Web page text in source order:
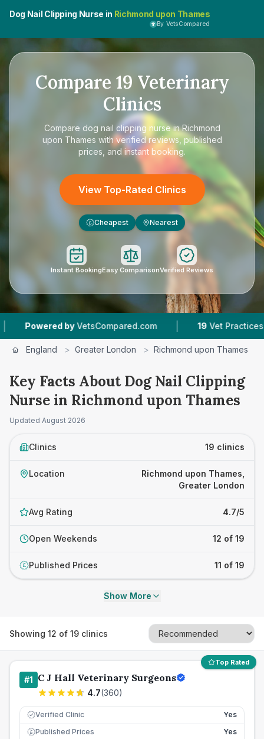
Dog Nail Clipping Nurse in Richmond upon Thames
By VetsCompared
Compare 19 Veterinary
Clinics
Compare dog nail clipping nurse in Richmond
upon Thames with verified reviews, published
prices, and instant booking.
View Top-Rated Clinics
£ Cheapest Nearest
Instant BookingEasy ComparisonVerified Reviews
| 19 Vet Practices Tracked |
England > Greater London > Richmond upon Thames
Key Facts About Dog Nail Clipping
Nurse in Richmond upon Thames
Updated August 2026
Clinics 19 clinics
Location
Richmond upon Thames,
Greater London
Avg Rating 4.7/5
Open Weekends 12 of 19
£ Published Prices 11 of 19
Show More
Showing 12 of 19 clinics
Top Rated
#1 C J Hall Veterinary Surgeons
4.7(360)
Verified Clinic Yes
£ Published Prices
Yes